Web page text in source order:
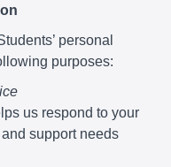
personal
purposes:
us respond to your
support needs